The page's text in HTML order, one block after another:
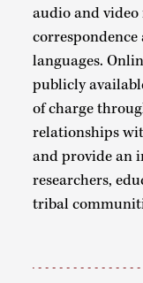
audio and
languages.
publicly
of charge
relationships
and provide an
researchers,
tribal